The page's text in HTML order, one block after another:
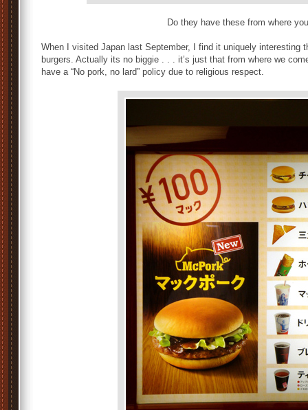
Do they have these from where
When I visited Japan last September, I find it uniquely interesting
burgers. Actually its no biggie . . . it’s just that from where we
have a “No pork, no lard” policy due to religious respect.